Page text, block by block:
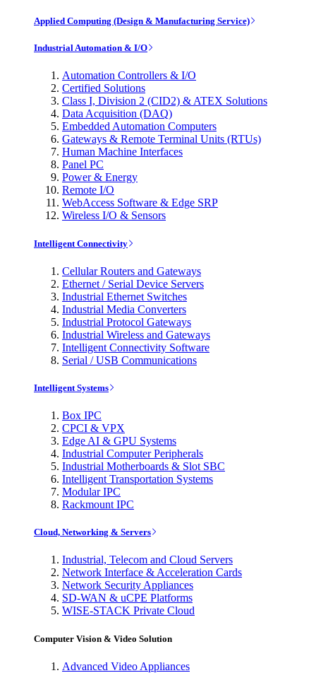
Applied Computing (Design & Manufacturing Service)
Industrial Automation & I/O
Automation Controllers & I/O
Certified Solutions
Class I, Division 2 (CID2) & ATEX Solutions
Data Acquisition (DAQ)
Embedded Automation Computers
Gateways & Remote Terminal Units (RTUs)
Human Machine Interfaces
Panel PC
Power & Energy
Remote I/O
WebAccess Software & Edge SRP
Wireless I/O & Sensors
Intelligent Connectivity
Cellular Routers and Gateways
Ethernet / Serial Device Servers
Industrial Ethernet Switches
Industrial Media Converters
Industrial Protocol Gateways
Industrial Wireless and Gateways
Intelligent Connectivity Software
Serial / USB Communications
Intelligent Systems
Box IPC
CPCI & VPX
Edge AI & GPU Systems
Industrial Computer Peripherals
Industrial Motherboards & Slot SBC
Intelligent Transportation Systems
Modular IPC
Rackmount IPC
Cloud, Networking & Servers
Industrial, Telecom and Cloud Servers
Network Interface & Acceleration Cards
Network Security Appliances
SD-WAN & uCPE Platforms
WISE-STACK Private Cloud
Computer Vision & Video Solution
Advanced Video Appliances